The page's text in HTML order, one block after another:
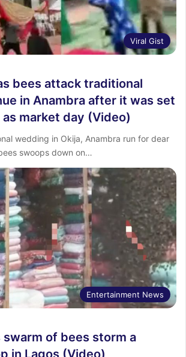
Viral Gist
bees attack traditional
in Anambra after it was set
market day (Video)
wedding in Okija, Anambra run for dear
swoops down on…
Entertainment News
swarm of bees storm a
in Lagos (Video)